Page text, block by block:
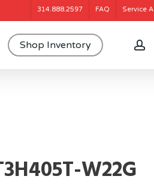
314.888.2597 FAQ Service
Shop Inventory
W22G